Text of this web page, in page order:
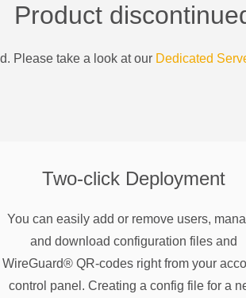
Product
Please take a look at our Dedicated
Two-click Deployment
You can easily add or remove users,
and download configuration files and
WireGuard® QR-codes right from your
control panel. Creating a config file for a